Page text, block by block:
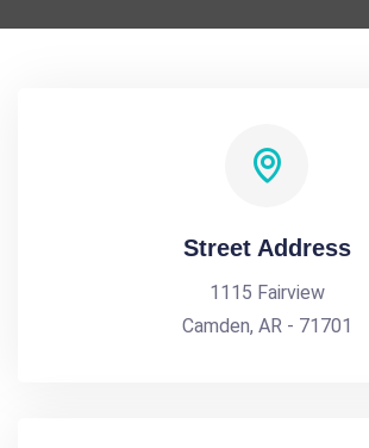
Street Address
1115 Fairview
Camden, AR - 71701